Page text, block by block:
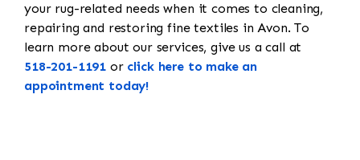
your rug-related needs when it comes to cleaning,
repairing and restoring fine textiles in Avon. To
learn more about our services, give us a call at
518-201-1191 or click here to make an
appointment today!